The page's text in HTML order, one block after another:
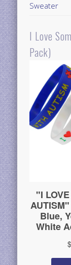
Sweater
I Love
Pack)